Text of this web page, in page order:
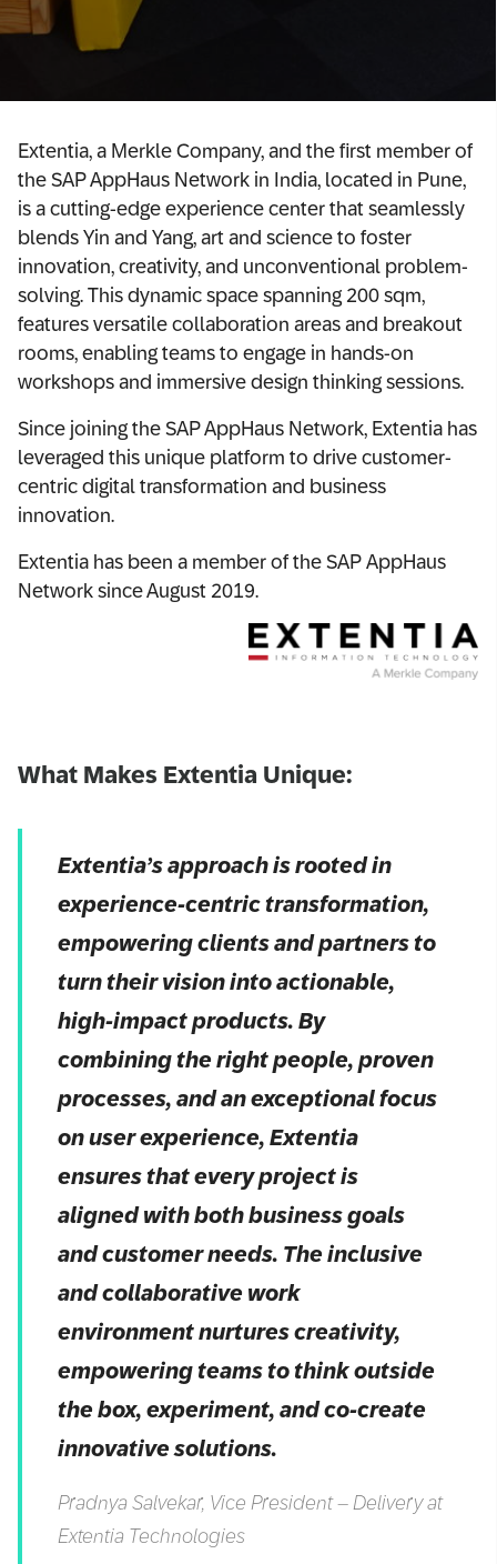
Extentia, a Merkle Company, and the first member of
the SAP AppHaus Network in India, located in Pune,
is a cutting-edge experience center that seamlessly
blends Yin and Yang, art and science to foster
innovation, creativity, and unconventional problem-
solving. This dynamic space spanning 200 sqm,
features versatile collaboration areas and breakout
rooms, enabling teams to engage in hands-on
workshops and immersive design thinking sessions.
Since joining the SAP AppHaus Network, Extentia has
leveraged this unique platform to drive customer-
centric digital transformation and business
innovation.
Extentia has been a member of the SAP AppHaus
Network since August 2019.
What Makes Extentia Unique:
Extentia’s approach is rooted in
experience-centric transformation,
empowering clients and partners to
turn their vision into actionable,
high-impact products. By
combining the right people, proven
processes, and an exceptional focus
on user experience, Extentia
ensures that every project is
aligned with both business goals
and customer needs. The inclusive
and collaborative work
environment nurtures creativity,
empowering teams to think outside
the box, experiment, and co-create
innovative solutions.
Pradnya Salvekar, Vice President – Delivery at
Extentia Technologies